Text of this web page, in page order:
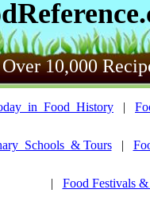
10,000
|
Tours|
| Food Festivals